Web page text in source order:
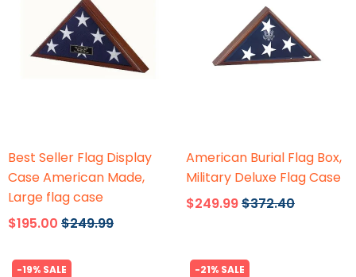
Best Seller Flag Display
Case American Made,
Large flag case
$195.00 $249.99
American Burial Flag Box,
Military Deluxe Flag Case
$249.99$372.40
-19% SALE -21% SALE